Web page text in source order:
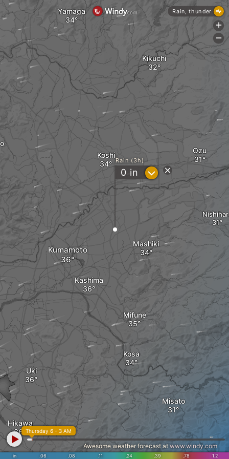
Ozu
Kōshi
Kashima
Kumamoto
Mashiki
Mifune
Yamaga
Kikuchi
Hikawa
Uki
Misato
Kosa
Rain (3h)
0 in ?
in .06 .08 .11 .24 .39 .78 1.2
Thursday 6 - 3 AM
Awesome weather forecast at www.windy.com
Rain, thunder
+
-